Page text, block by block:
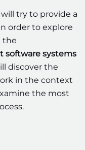
try to provide a
order to explore
the
software systems
discover the
in the context
the most